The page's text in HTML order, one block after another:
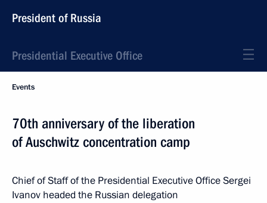
President of Russia
Presidential Executive Office
Events
70th anniversary of the liberation
of Auschwitz concentration camp
Chief of Staff of the Presidential Executive Office Sergei
Ivanov headed the Russian delegation